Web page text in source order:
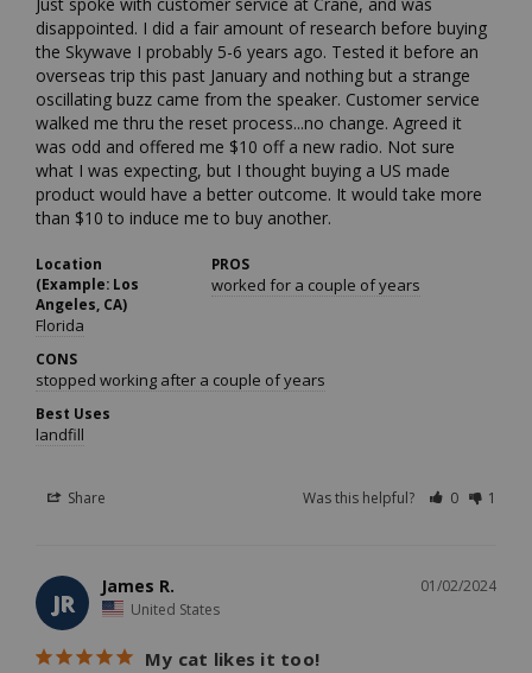
disappointed. I did a fair amount of research before buying
the Skywave I probably 5-6 years ago. Tested it before an
overseas trip this past January and nothing but a strange
oscillating buzz came from the speaker. Customer service
walked me thru the reset process...no change. Agreed it
was odd and offered me $10 off a new radio. Not sure
what I was expecting, but I thought buying a US made
product would have a better outcome. It would take more
than $10 to induce me to buy another.
Location
(Example: Los
Angeles, CA)
Florida
PROS
worked for a couple of years
CONS
stopped working after a couple of years
Best Uses
landfill
Share Was this helpful? 0 1
JR
01/02/2024
James R.
United States
My cat likes it too!